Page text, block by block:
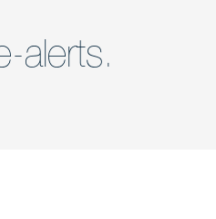
alerts.